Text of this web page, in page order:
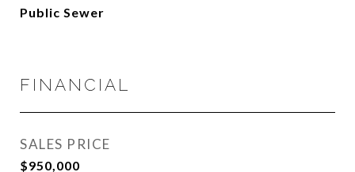
Public Sewer
FINANCIAL
SALES PRICE
$950,000